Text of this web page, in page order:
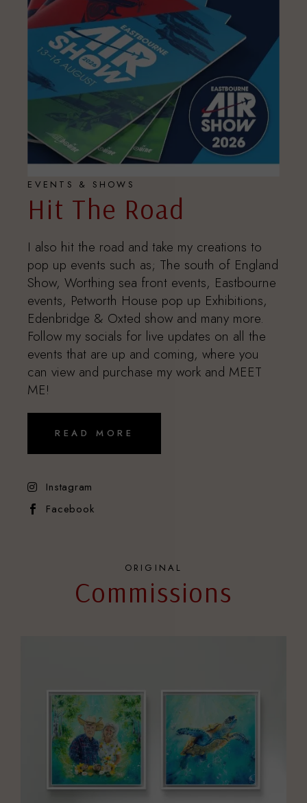
EVENTS & SHOWS
Hit The Road
I also hit the road and take my creations to
pop up events such as; The south of England
Show, Worthing sea front events, Eastbourne
events, Petworth House pop up Exhibitions,
Edenbridge & Oxted show and many more.
Follow my socials for live updates on all the
events that are up and coming, where you
can view and purchase my work and MEET
ME!
READ MORE
Instagram
Facebook
ORIGINAL
Commissions